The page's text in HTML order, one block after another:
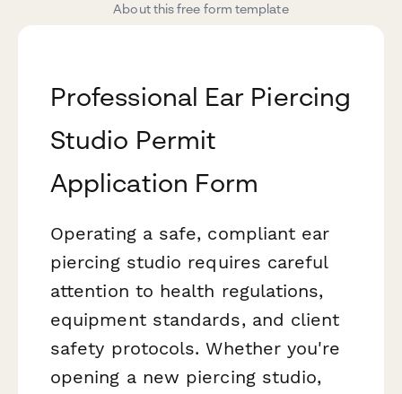
About this free form template
Professional Ear Piercing
Studio Permit
Application Form
Operating a safe, compliant ear
piercing studio requires careful
attention to health regulations,
equipment standards, and client
safety protocols. Whether you're
opening a new piercing studio,